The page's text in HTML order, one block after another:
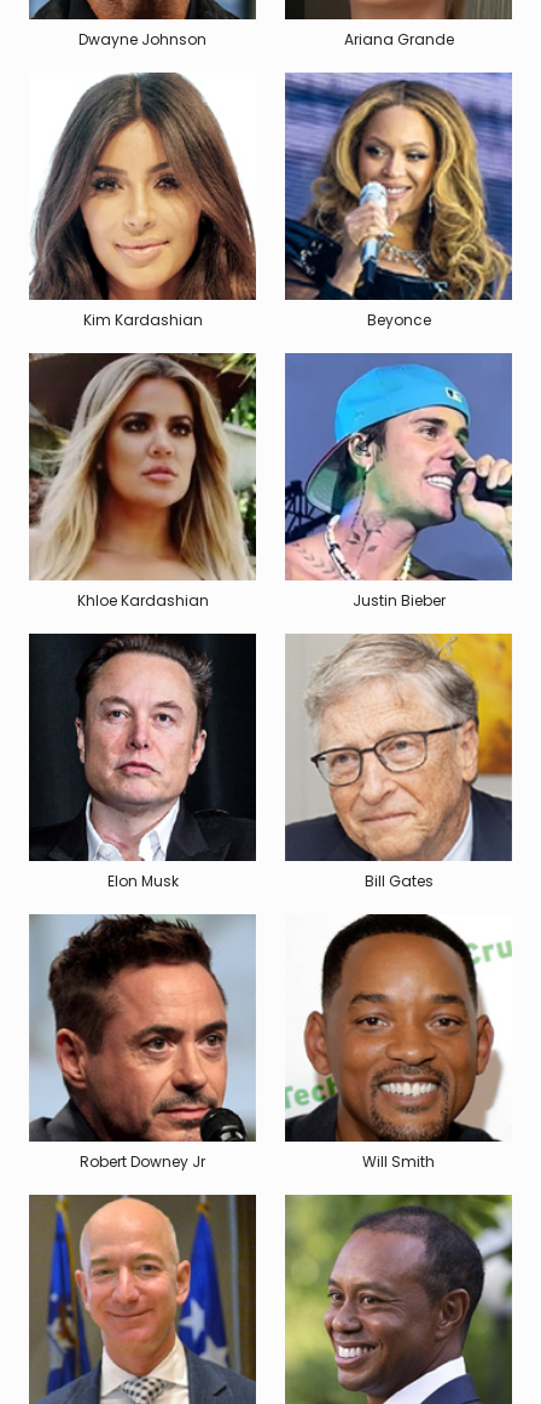
Dwayne Johnson Ariana Grande
Kim Kardashian Beyonce
Khloe Kardashian Justin Bieber
Elon Musk Bill Gates
Robert Downey Jr Will Smith